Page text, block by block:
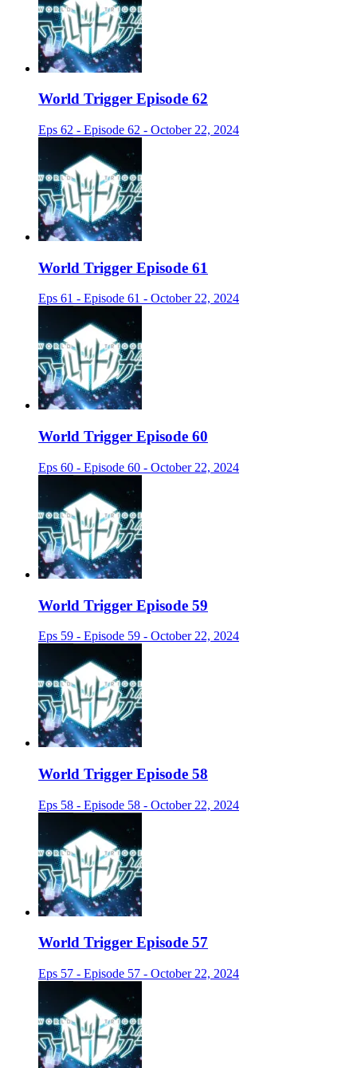
World Trigger Episode 62
Eps 62 - Episode 62 - October 22, 2024
World Trigger Episode 61
Eps 61 - Episode 61 - October 22, 2024
World Trigger Episode 60
Eps 60 - Episode 60 - October 22, 2024
World Trigger Episode 59
Eps 59 - Episode 59 - October 22, 2024
World Trigger Episode 58
Eps 58 - Episode 58 - October 22, 2024
World Trigger Episode 57
Eps 57 - Episode 57 - October 22, 2024